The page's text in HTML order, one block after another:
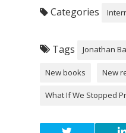
Categories
Tags Jonathan
New books New
What If We Stopped